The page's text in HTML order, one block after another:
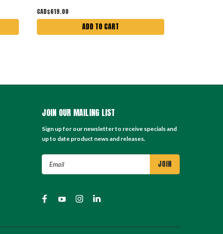
CAD$619.00
ADD TO CART
JOIN OUR MAILING LIST
Sign up for our newsletter to receive specials and
up to date product news and releases.